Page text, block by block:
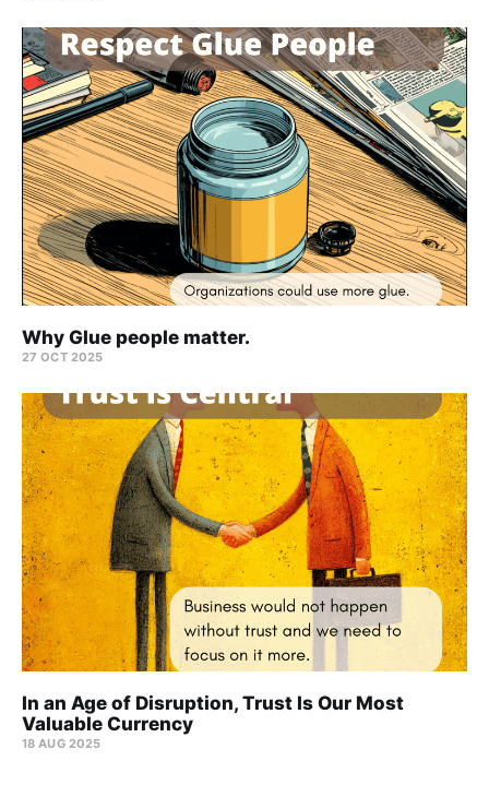
Why Glue people matter.
27 OCT 2025
In an Age of Disruption, Trust Is Our Most
Valuable Currency
18 AUG 2025